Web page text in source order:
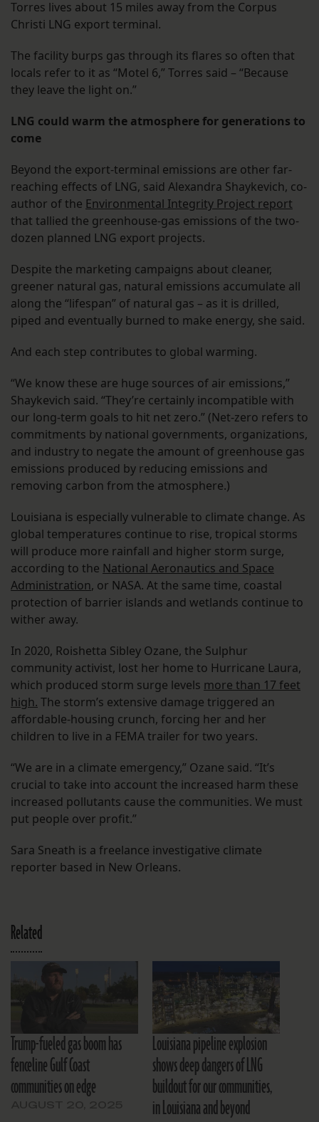
Torres lives about 15 miles away from the Corpus
Christi LNG export terminal.
The facility burps gas through its flares so often that
locals refer to it as “Motel 6,” Torres said – “Because
they leave the light on.”
LNG could warm the atmosphere for generations to
come
Beyond the export-terminal emissions are other far-
reaching effects of LNG, said Alexandra Shaykevich, co-
author of the Environmental Integrity Project report
that tallied the greenhouse-gas emissions of the two-
dozen planned LNG export projects.
Despite the marketing campaigns about cleaner,
greener natural gas, natural emissions accumulate all
along the “lifespan” of natural gas – as it is drilled,
piped and eventually burned to make energy, she said.
And each step contributes to global warming.
“We know these are huge sources of air emissions,”
Shaykevich said. “They’re certainly incompatible with
our long-term goals to hit net zero.” (Net-zero refers to
commitments by national governments, organizations,
and industry to negate the amount of greenhouse gas
emissions produced by reducing emissions and
removing carbon from the atmosphere.)
Louisiana is especially vulnerable to climate change. As
global temperatures continue to rise, tropical storms
will produce more rainfall and higher storm surge,
according to the National Aeronautics and Space
Administration, or NASA. At the same time, coastal
protection of barrier islands and wetlands continue to
wither away.
In 2020, Roishetta Sibley Ozane, the Sulphur
community activist, lost her home to Hurricane Laura,
which produced storm surge levels more than 17 feet
high. The storm’s extensive damage triggered an
affordable-housing crunch, forcing her and her
children to live in a FEMA trailer for two years.
“We are in a climate emergency,” Ozane said. “It’s
crucial to take into account the increased harm these
increased pollutants cause the communities. We must
put people over profit.”
Sara Sneath is a freelance investigative climate
reporter based in New Orleans.
Related
Trump-fueled gas boom has
fenceline Gulf Coast
communities on edge
Louisiana pipeline explosion
shows deep dangers of LNG
buildout for our communities,
in Louisiana and beyond